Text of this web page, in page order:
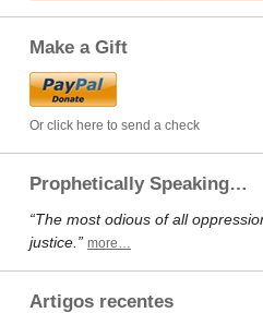
Make a Gift
Or click here to send a check
Prophetically Speaking…
“The most odious of all
justice.” more…
Artigos recentes